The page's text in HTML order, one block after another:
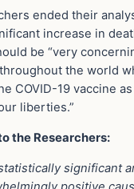
ended their
increase in
be “very
the world
COVID-19 vaccine
liberties.”
the Researchers:
significant